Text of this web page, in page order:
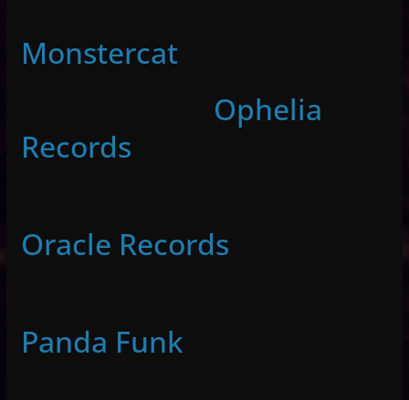
Monstercat
Ophelia
Records
Oracle Records
Panda Funk